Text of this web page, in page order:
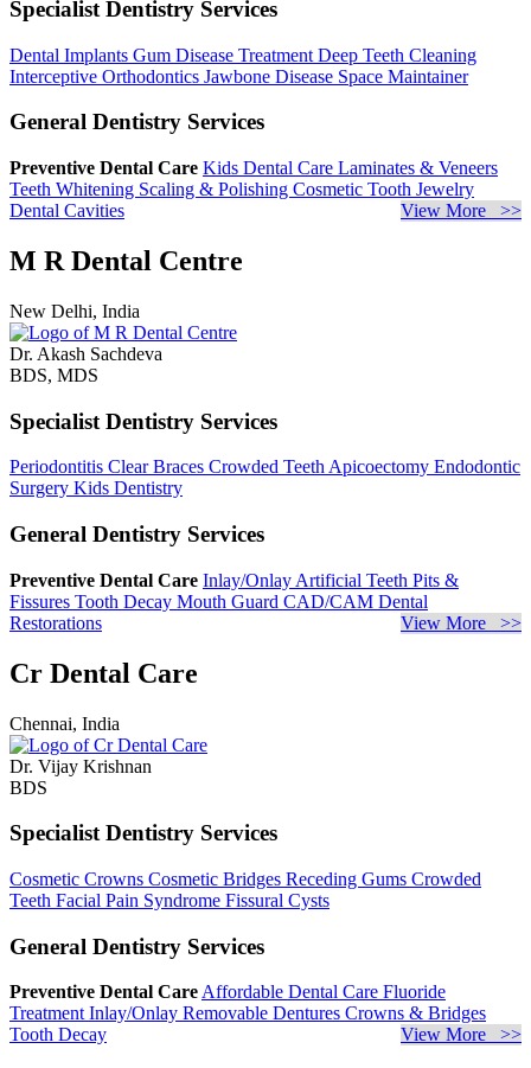
Specialist Dentistry Services
Dental Implants Gum Disease Treatment Deep Teeth Cleaning
Interceptive Orthodontics Jawbone Disease Space Maintainer
General Dentistry Services
Preventive Dental Care Kids Dental Care Laminates & Veneers
Teeth Whitening Scaling & Polishing Cosmetic Tooth Jewelry
Dental Cavities
View More >>
M R Dental Centre
New Delhi, India
Dr. Akash Sachdeva
BDS, MDS
Specialist Dentistry Services
Periodontitis Clear Braces Crowded Teeth Apicoectomy Endodontic
Surgery Kids Dentistry
General Dentistry Services
Preventive Dental Care Inlay/Onlay Artificial Teeth Pits &
Fissures Tooth Decay Mouth Guard CAD/CAM Dental
Restorations
View More >>
Cr Dental Care
Chennai, India
Dr. Vijay Krishnan
BDS
Specialist Dentistry Services
Cosmetic Crowns Cosmetic Bridges Receding Gums Crowded
Teeth Facial Pain Syndrome Fissural Cysts
General Dentistry Services
Preventive Dental CareAffordable Dental Care Fluoride
TreatmentInlay/Onlay Removable Dentures Crowns & Bridges
Tooth Decay
View More >>